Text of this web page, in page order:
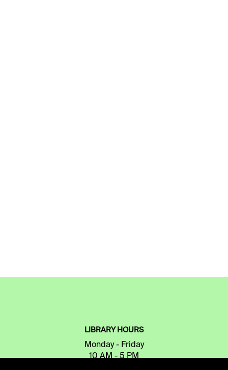
LIBRARY HOURS
Monday - Friday
10 AM - 5 PM